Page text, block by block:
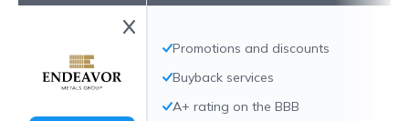
Promotions and discounts
Buyback services
A+ rating on the BBB